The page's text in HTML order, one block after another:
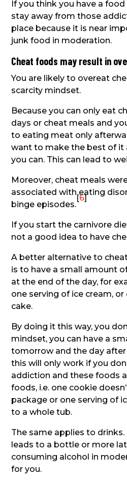
If you think you have a
stay away from those
place because it is near
junk food in moderation.
Cheat foods may result in
You are likely to overeat
scarcity mindset.
Because you can only eat
days or cheat meals and
to eating meat only
want to make the best of it
you can. This can lead to
Moreover, cheat meals
associated with eating
binge episodes.
[6]
If you start the carnivore
not a good idea to have
A better alternative to
is to have a small amount
at the end of the day, for
one serving of ice cream,
cake.
By doing it this way, you
mindset, you can have a
tomorrow and the day
this will only work if you
addiction and these foods
foods, i.e. one cookie
package or one serving of
to a whole tub.
The same applies to
leads to a bottle or more
consuming alcohol in
for you.